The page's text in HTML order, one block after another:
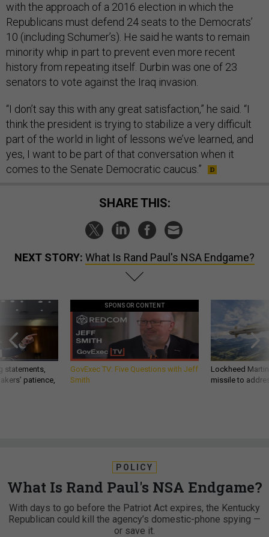
with the approach of a 2016 election in which the
Republicans must defend 24 seats to the Democrats’
10 (including Schumer’s). He said he wants to remain
minority whip in part to prevent even more recent
history from repeating itself. Durbin was one of 23
senators to vote against the Iraq invasion.
“I don’t say this with any great satisfaction,” he said. “I
think the president is trying to stabilize a very difficult
part of the world in light of lessons we’ve learned, and
yes, I want to be part of that conversation when it
comes to the Senate Democratic caucus.”
SHARE THIS:
NEXT STORY: What Is Rand Paul's NSA Endgame?
statements,
patience,
SPONSOR CONTENT
GovExec TV: Five Questions with Jeff
Smith
Lockheed
missile to
POLICY
What Is Rand Paul's NSA Endgame?
With days to go before the Patriot Act expires, the Kentucky
Republican could kill the agency’s domestic-phone spying —
or save it.